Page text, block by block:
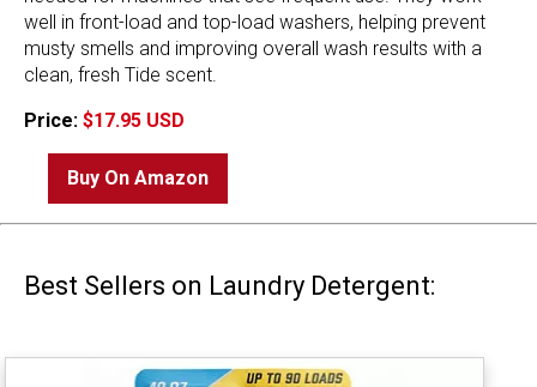
well in front-load and top-load washers, helping prevent
musty smells and improving overall wash results with a
clean, fresh Tide scent.
Price: $17.95 USD
Buy On Amazon
Best Sellers on Laundry Detergent: